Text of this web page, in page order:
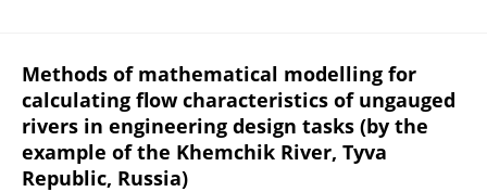
Methods of mathematical modelling for
calculating flow characteristics of ungauged
rivers in engineering design tasks (by the
example of the Khemchik River, Tyva
Republic, Russia)